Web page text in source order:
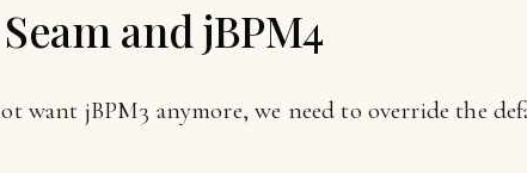
and jBPM4
want jBPM3 anymore, we need to override the